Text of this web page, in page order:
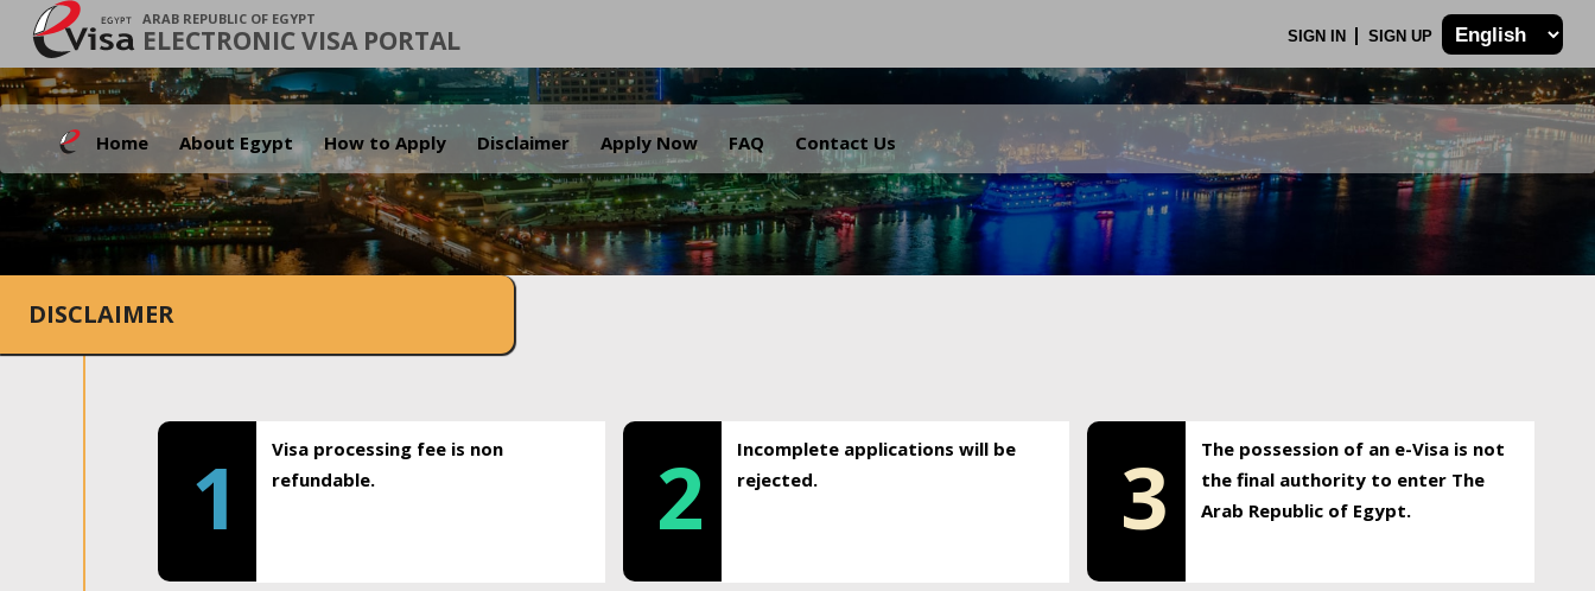
ARAB REPUBLIC OF EGYPT
ELECTRONIC VISA PORTAL SIGN IN SIGN UP
Home About Egypt How to Apply Disclaimer Apply Now FAQ Contact Us
.
DISCLAIMER
1
Visa processing fee is non
refundable.
2
Incomplete applications will be
rejected.
3
The possession of an e-Visa is not
the final authority to enter The
Arab Republic of Egypt.